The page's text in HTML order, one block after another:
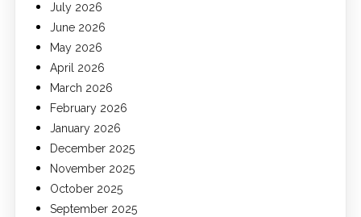
July 2026
June 2026
May 2026
April 2026
March 2026
February 2026
January 2026
December 2025
November 2025
October 2025
September 2025